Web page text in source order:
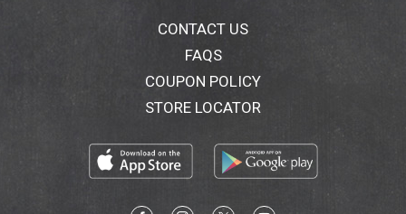
CONTACT US
FAQS
COUPON POLICY
STORE LOCATOR